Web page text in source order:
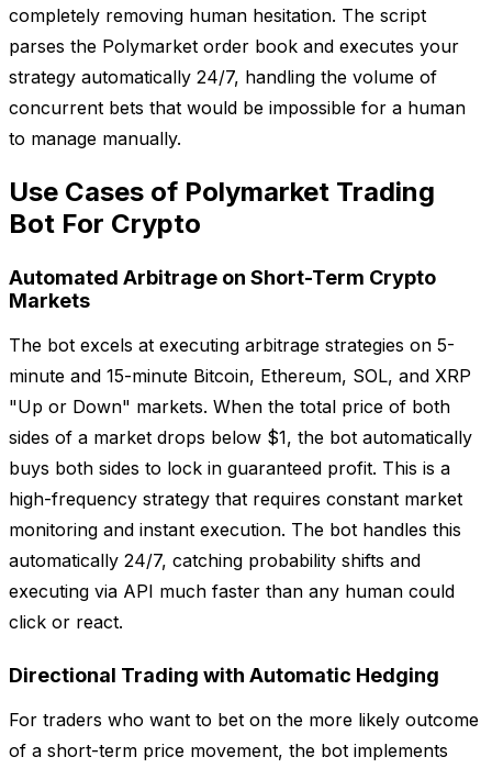
completely removing human hesitation. The script
parses the Polymarket order book and executes your
strategy automatically 24/7, handling the volume of
concurrent bets that would be impossible for a human
to manage manually.
Use Cases of Polymarket Trading
Bot For Crypto
Automated Arbitrage on Short-Term Crypto
Markets
The bot excels at executing arbitrage strategies on 5-
minute and 15-minute Bitcoin, Ethereum, SOL, and XRP
"Up or Down" markets. When the total price of both
sides of a market drops below $1, the bot automatically
buys both sides to lock in guaranteed profit. This is a
high-frequency strategy that requires constant market
monitoring and instant execution. The bot handles this
automatically 24/7, catching probability shifts and
executing via API much faster than any human could
click or react.
Directional Trading with Automatic Hedging
For traders who want to bet on the more likely outcome
of a short-term price movement, the bot implements